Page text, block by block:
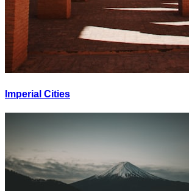
Imperial Cities